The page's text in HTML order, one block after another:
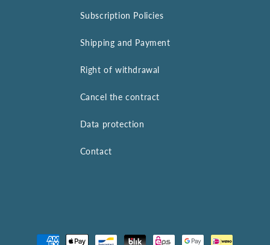
Subscription Policies
Shipping and Payment
Right of withdrawal
Cancel the contract
Data protection
Contact
Payment